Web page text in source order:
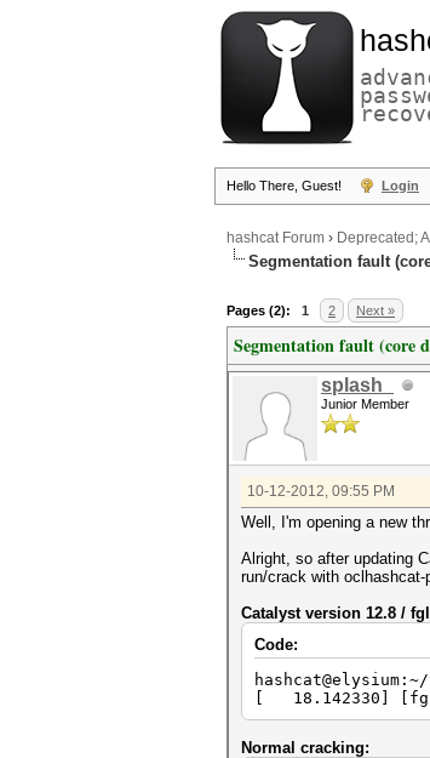
Hello There, Guest! Login
hashcat Forum › Deprecated;
Segmentation fault
Pages (2): 1 2 Next »
Segmentation fault (core
splash_
Junior Member
10-12-2012, 09:55 PM
Well, I'm opening a new
Alright, so after updating
run/crack with oclhashcat-
Catalyst version 12.8 /
Code:
[ 18.142330]
Normal cracking: